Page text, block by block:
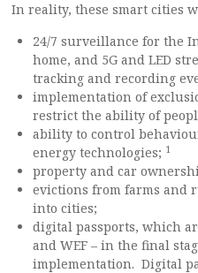
In reality, these smart cities
24/7 surveillance for the
home, and 5G and LED
tracking and recording
implementation of
restrict the ability of
ability to control
energy technologies; 1
property and car
evictions from farms and
into cities;
digital passports, which
and WEF – in the final
implementation. Digital